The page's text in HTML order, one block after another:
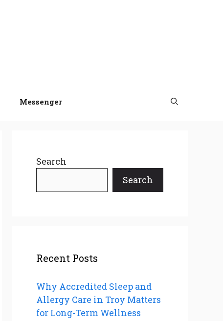
Messenger
Search
Search
Recent Posts
Why Accredited Sleep and
Allergy Care in Troy Matters
for Long-Term Wellness